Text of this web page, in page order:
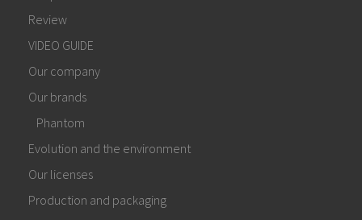
Review
VIDEO GUIDE
Our company
Our brands
Phantom
Evolution and the environment
Our licenses
Production and packaging